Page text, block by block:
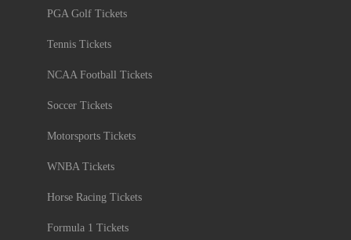
PGA Golf Tickets
Tennis Tickets
NCAA Football Tickets
Soccer Tickets
Motorsports Tickets
WNBA Tickets
Horse Racing Tickets
Formula 1 Tickets